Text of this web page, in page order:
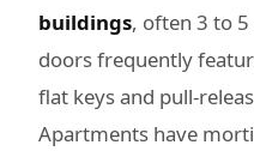
buildings, often 3 to
doors frequently
flat keys and pull-
Apartments have